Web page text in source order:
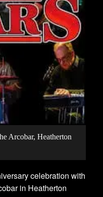
Arcobar, Heatherton
celebration with
in Heatherton